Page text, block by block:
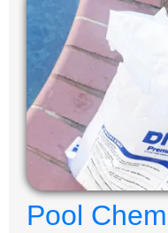
Pool